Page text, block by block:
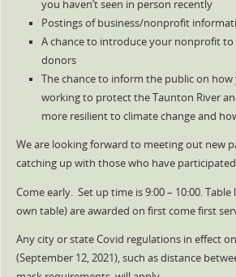
you haven’t seen in person recently
Postings of business/nonprofit
A chance to introduce your nonprofit
donors
The chance to inform the public on
working to protect the Taunton River
more resilient to climate change and
We are looking forward to meeting out new
catching up with those who have
Come early. Set up time is 9:00 – 10:00.
own table) are awarded on first come first
Any city or state Covid regulations in effect
(September 12, 2021), such as distance